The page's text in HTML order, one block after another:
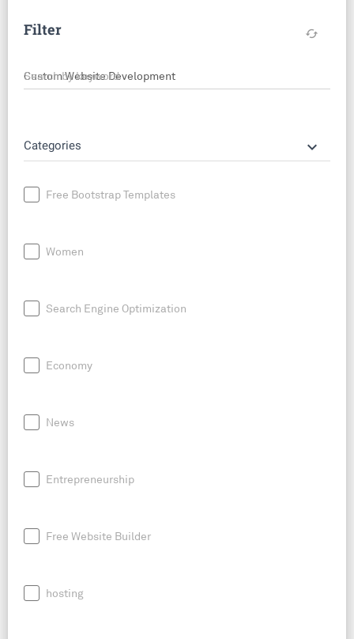
Filter cached
Search by keyword
Categories keyboard_arrow_down
Free Bootstrap Templates
Women
Search Engine Optimization
Economy
News
Entrepreneurship
Free Website Builder
hosting